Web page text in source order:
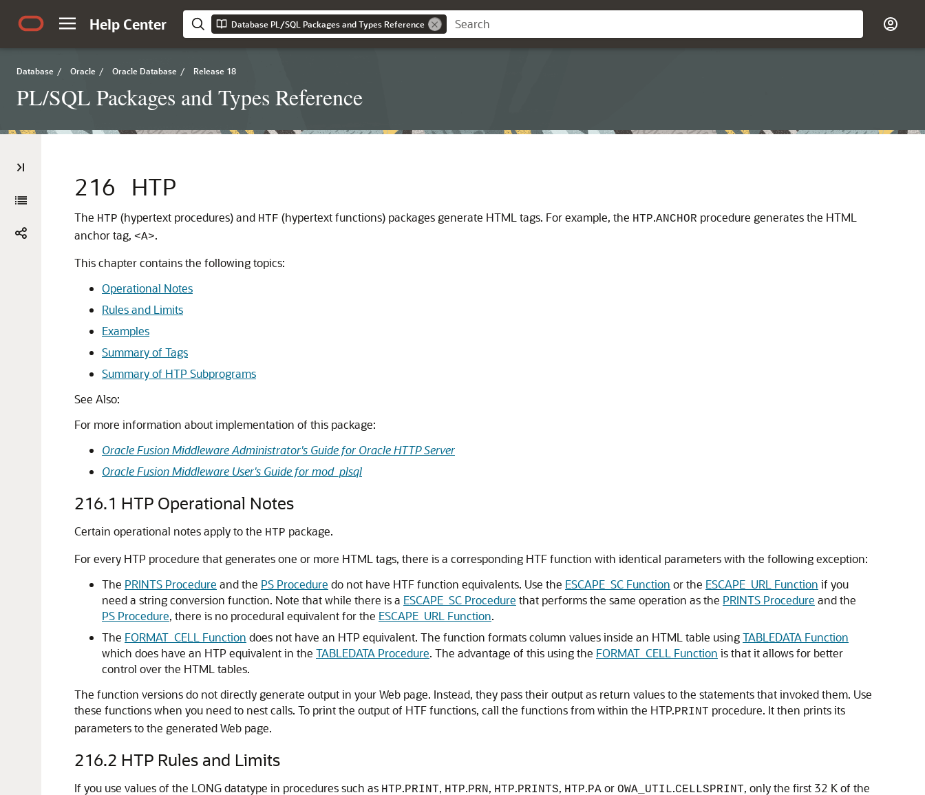
Help Center Database PL/SQL Packages and Types Reference
Database / Oracle / Oracle Database / Release 18
PL/SQL Packages and Types Reference
216 HTP
The HTP (hypertext procedures) and HTF (hypertext functions) packages generate HTML tags. For example, the HTP.ANCHOR procedure generates the HTML
anchor tag, <A>.
This chapter contains the following topics:
Operational Notes
Rules and Limits
Examples
Summary of Tags
Summary of HTP Subprograms
See Also:
For more information about implementation of this package:
Oracle Fusion Middleware Administrator's Guide for Oracle HTTP Server
Oracle Fusion Middleware User's Guide for mod_plsql
216.1 HTP Operational Notes
Certain operational notes apply to the HTP package.
For every HTP procedure that generates one or more HTML tags, there is a corresponding HTF function with identical parameters with the following exception:
The PRINTS Procedure and the PS Procedure do not have HTF function equivalents. Use the ESCAPE_SC Function or the ESCAPE_URL Function if you
need a string conversion function. Note that while there is a ESCAPE_SC Procedure that performs the same operation as the PRINTS Procedure and the
PS Procedure, there is no procedural equivalent for the ESCAPE_URL Function.
The FORMAT_CELL Function does not have an HTP equivalent. The function formats column values inside an HTML table usingTABLEDATA Function
which does have an HTP equivalent in the TABLEDATA Procedure. The advantage of this using the FORMAT_CELL Function is that it allows for better
control over the HTML tables.
The function versions do not directly generate output in your Web page. Instead, they pass their output as return values to the statements that invoked them. Use
these functions when you need to nest calls. To print the output of HTF functions, call the functions from within the HTP.PRINT procedure. It then prints its
parameters to the generated Web page.
216.2 HTP Rules and Limits
If you use values of the LONG datatype in procedures such as HTP.PRINT, HTP.PRN, HTP.PRINTS, HTP.PA or OWA_UTIL.CELLSPRINT, only the first 32 K of the